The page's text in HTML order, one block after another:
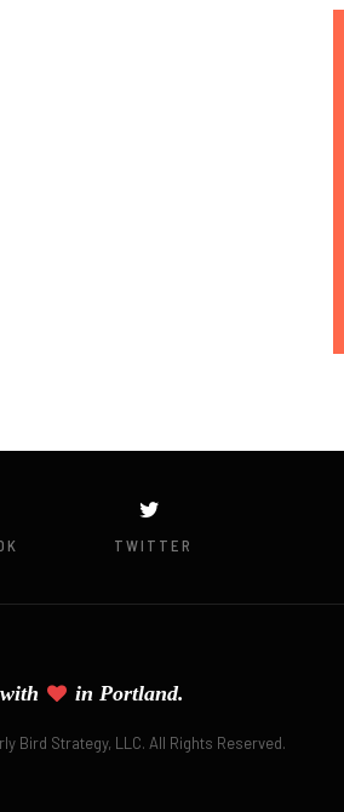
TWITTER
in Portland.
Bird Strategy, LLC. All Rights Reserved.